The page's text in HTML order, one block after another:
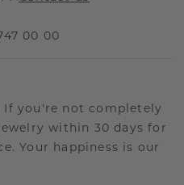
00 00
If you're not completely
within 30 days for
Your happiness is our